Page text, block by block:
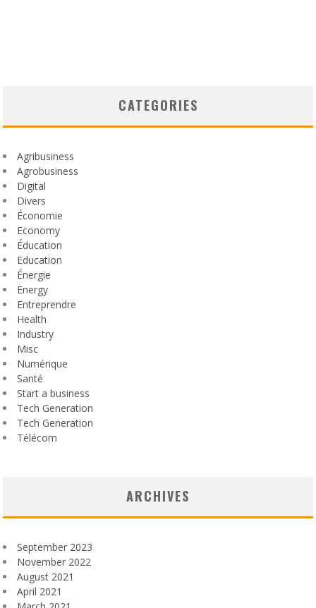
CATEGORIES
Agribusiness
Agrobusiness
Digital
Divers
Économie
Economy
Éducation
Education
Énergie
Energy
Entreprendre
Health
Industry
Misc
Numérique
Santé
Start a business
Tech Generation
Tech Generation
Télécom
ARCHIVES
September 2023
November 2022
August 2021
April 2021